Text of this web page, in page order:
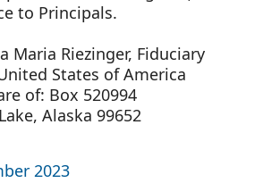
to Principals.
Maria Riezinger, Fiduciary
States of America
Box 520994
99652
2023